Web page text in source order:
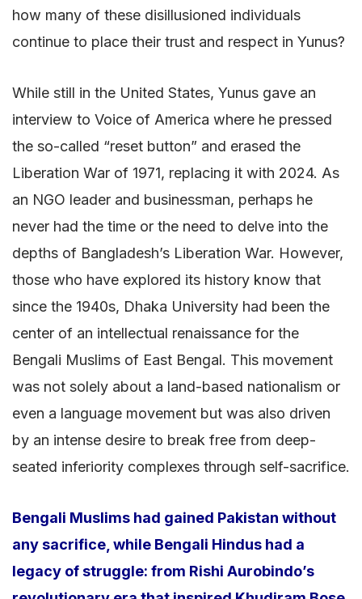
how many of these disillusioned individuals
continue to place their trust and respect in Yunus?
While still in the United States, Yunus gave an
interview to Voice of America where he pressed
the so-called “reset button” and erased the
Liberation War of 1971, replacing it with 2024. As
an NGO leader and businessman, perhaps he
never had the time or the need to delve into the
depths of Bangladesh’s Liberation War. However,
those who have explored its history know that
since the 1940s, Dhaka University had been the
center of an intellectual renaissance for the
Bengali Muslims of East Bengal. This movement
was not solely about a land-based nationalism or
even a language movement but was also driven
by an intense desire to break free from deep-
seated inferiority complexes through self-sacrifice.
Bengali Muslims had gained Pakistan without
any sacrifice, while Bengali Hindus had a
legacy of struggle: from Rishi Aurobindo’s